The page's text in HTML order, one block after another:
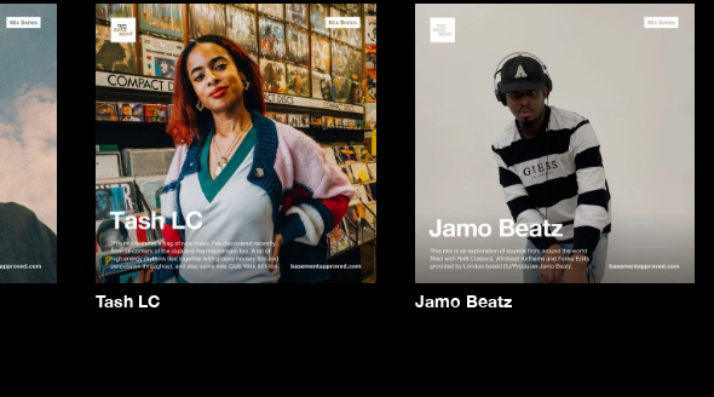
Tash LC Jamo Beatz